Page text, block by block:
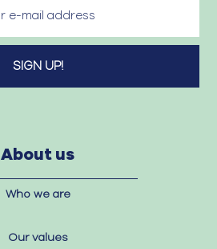
About us
Who we are
Our values